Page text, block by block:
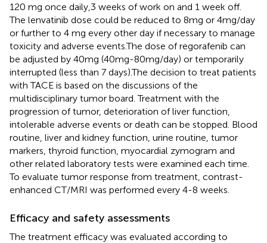
120 mg once daily,3 weeks of work on and 1 week off.
The lenvatinib dose could be reduced to 8 mg or 4 mg/day
or further to 4 mg every other day if necessary to manage
toxicity and adverse events.The dose of regorafenib can
be adjusted by 40mg (40mg-80mg/day) or temporarily
interrupted (less than 7 days).The decision to treat patients
with TACE is based on the discussions of the
multidisciplinary tumor board. Treatment with the
progression of tumor, deterioration of liver function,
intolerable adverse events or death can be stopped. Blood
routine, liver and kidney function, urine routine, tumor
markers, thyroid function, myocardial zymogram and
other related laboratory tests were examined each time.
To evaluate tumor response from treatment, contrast-
enhanced CT/MRI was performed every 4-8 weeks.
Efficacy and safety assessments
The treatment efficacy was evaluated according to